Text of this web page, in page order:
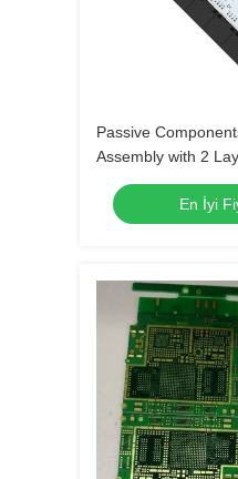
Passive
Assembly with 2
En İyi